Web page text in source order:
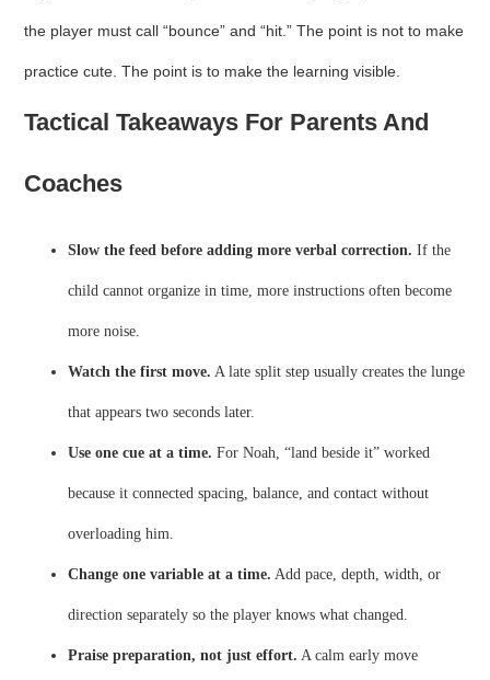
the player must call “bounce” and “hit.” The point is not to make
practice cute. The point is to make the learning visible.
Tactical Takeaways For Parents And
Coaches
Slow the feed before adding more verbal correction. If the
child cannot organize in time, more instructions often become
more noise.
Watch the first move. A late split step usually creates the lunge
that appears two seconds later.
Use one cue at a time. For Noah, “land beside it” worked
because it connected spacing, balance, and contact without
overloading him.
Change one variable at a time. Add pace, depth, width, or
direction separately so the player knows what changed.
Praise preparation, not just effort. A calm early move